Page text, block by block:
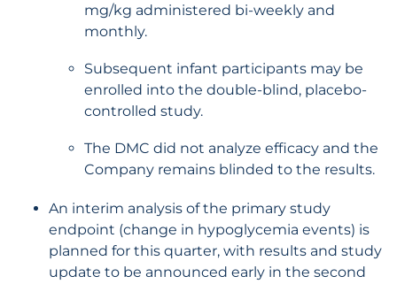
mg/kg administered bi-weekly and
monthly.
Subsequent infant participants may be
enrolled into the double-blind, placebo-
controlled study.
The DMC did not analyze efficacy and the
Company remains blinded to the results.
An interim analysis of the primary study
endpoint (change in hypoglycemia events) is
planned for this quarter, with results and study
update to be announced early in the second